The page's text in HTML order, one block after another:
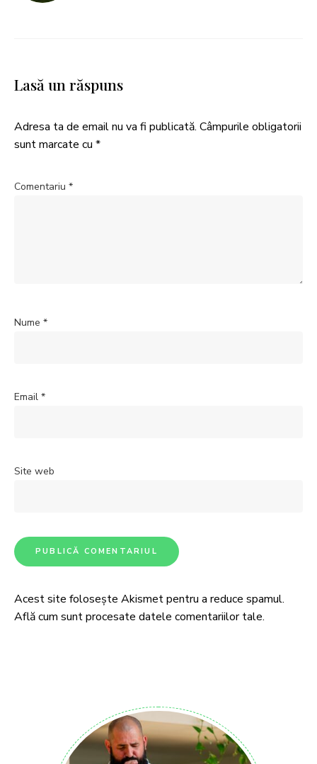
Lasă un răspuns
Adresa ta de email nu va fi publicată. Câmpurile obligatorii
sunt marcate cu *
Comentariu *
Nume *
Email *
Site web
Acest site folosește Akismet pentru a reduce spamul.
Află cum sunt procesate datele comentariilor tale.